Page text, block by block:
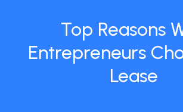
Top Reasons
Entrepreneurs
Lease